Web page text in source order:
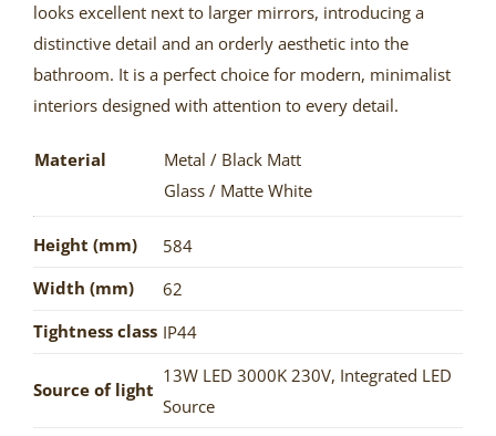
looks excellent next to larger mirrors, introducing a
distinctive detail and an orderly aesthetic into the
bathroom. It is a perfect choice for modern, minimalist
interiors designed with attention to every detail.
Material
Metal / Black Matt
Glass / Matte White
Height (mm)
584
Width (mm)
62
Tightness class IP44
Source of light
13W LED 3000K 230V, Integrated LED
Source